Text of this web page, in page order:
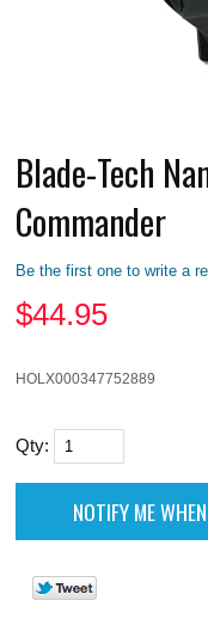
Blade-Tech
Commander
Be the first one to write a
$44.95
HOLX000347752889
Qty: